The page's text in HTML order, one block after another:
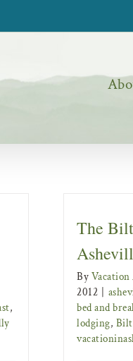
,
The
By
2012
bed and
lodging,